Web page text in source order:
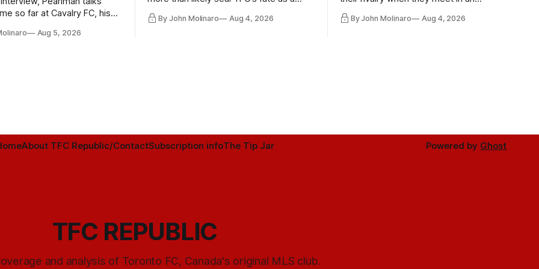
so far at Cavalry FC, his
FC, and much more.
Aug 5, 2026
playoff contender one way or the other.
By John Molinaro Aug 4, 2026
international friendly on Oct. 6 in
Minnesota.
By John Molinaro Aug 4, 2026
About TFC Republic/ContactSubscription infoThe Tip Jar Powered by Ghost
TFC REPUBLIC
and analysis of Toronto FC, Canada's original MLS club.